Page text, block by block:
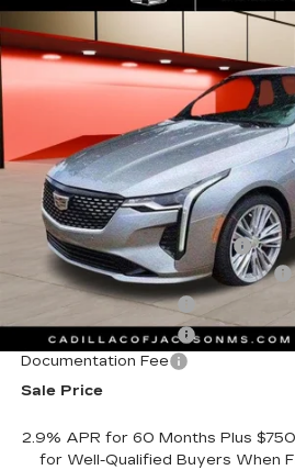
NEW2025CADILLAC
PREMIUM LUXURY
Special Offer
Price Drop
VIN:1G6DB5RK3S0120829Stock:
SALE PRICE
Less
MSRP:
Cadillac Protection Package
Courtesy Transportation Savings
Purchase Allowance
Purchase Allowance
Documentation Fee
Sale Price
2.9% APR for 60 Months Plus
for Well-Qualified Buyers When
Compare Vehicle